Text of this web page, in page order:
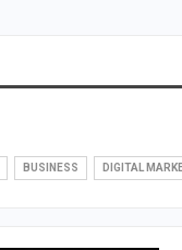
BUSINESS DIGITAL